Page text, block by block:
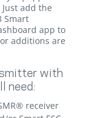
add the
Smart
app to
additions are
with
need:
receiver